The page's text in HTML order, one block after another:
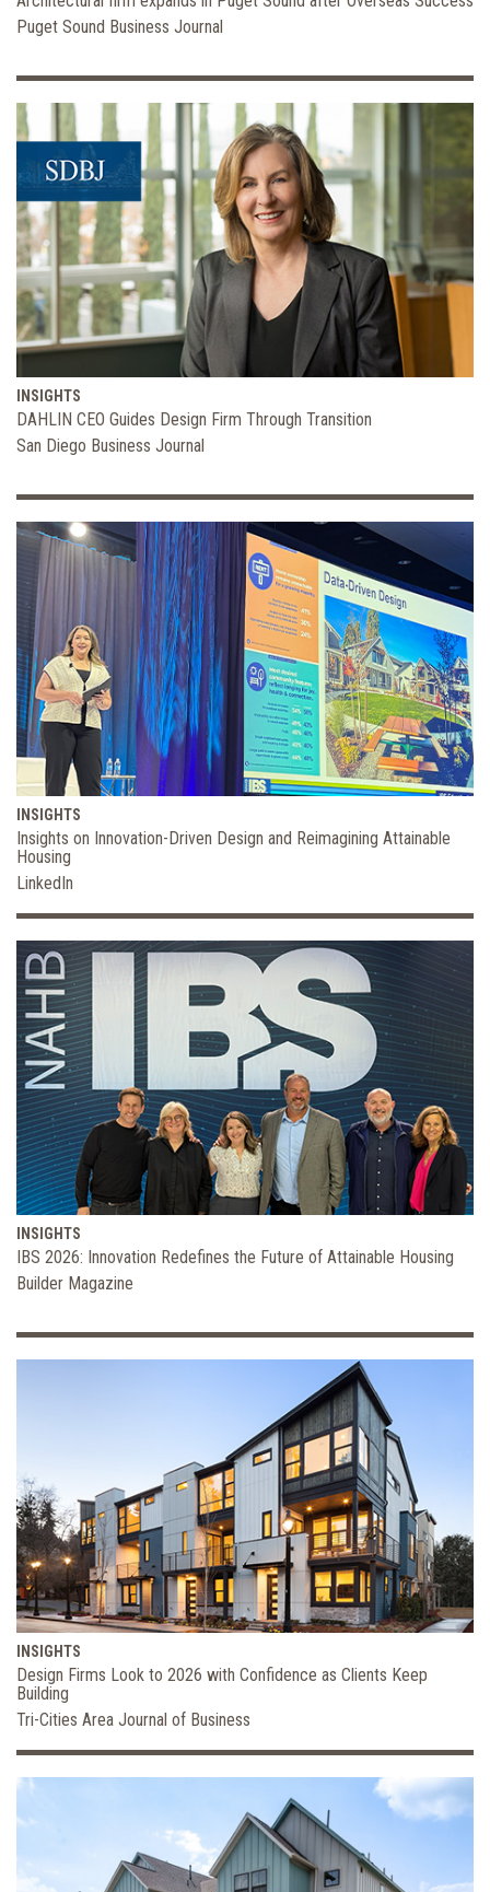
Puget Sound Business Journal
INSIGHTS
DAHLIN CEO Guides Design Firm Through Transition
San Diego Business Journal
INSIGHTS
Insights on Innovation-Driven Design and Reimagining Attainable
Housing
LinkedIn
INSIGHTS
IBS 2026: Innovation Redefines the Future of Attainable Housing
Builder Magazine
INSIGHTS
Design Firms Look to 2026 with Confidence as Clients Keep
Building
Tri-Cities Area Journal of Business